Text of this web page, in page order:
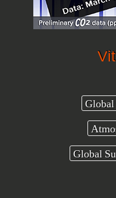
Global
Global